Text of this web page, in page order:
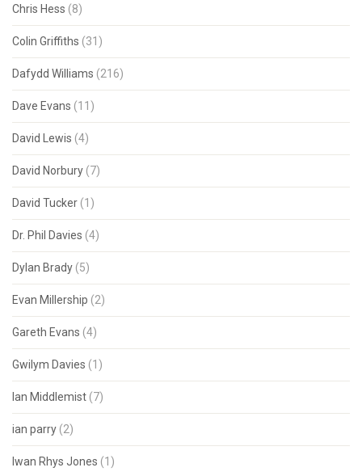
Chris Hess (8)
Colin Griffiths (31)
Dafydd Williams (216)
Dave Evans (11)
David Lewis (4)
David Norbury (7)
David Tucker (1)
Dr. Phil Davies (4)
Dylan Brady (5)
Evan Millership (2)
Gareth Evans (4)
Gwilym Davies (1)
Ian Middlemist (7)
ian parry (2)
Iwan Rhys Jones (1)